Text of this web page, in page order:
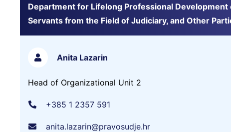
Department for Lifelong Professional
Servants from the Field of Judiciary, and Other
Anita Lazarin
Head of Organizational Unit 2
+385 1 2357 591
anita.lazarin@pravosudje.hr